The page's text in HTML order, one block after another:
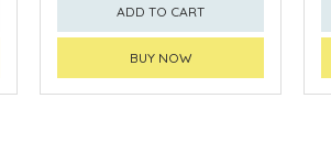
ADD TO CART
BUY NOW